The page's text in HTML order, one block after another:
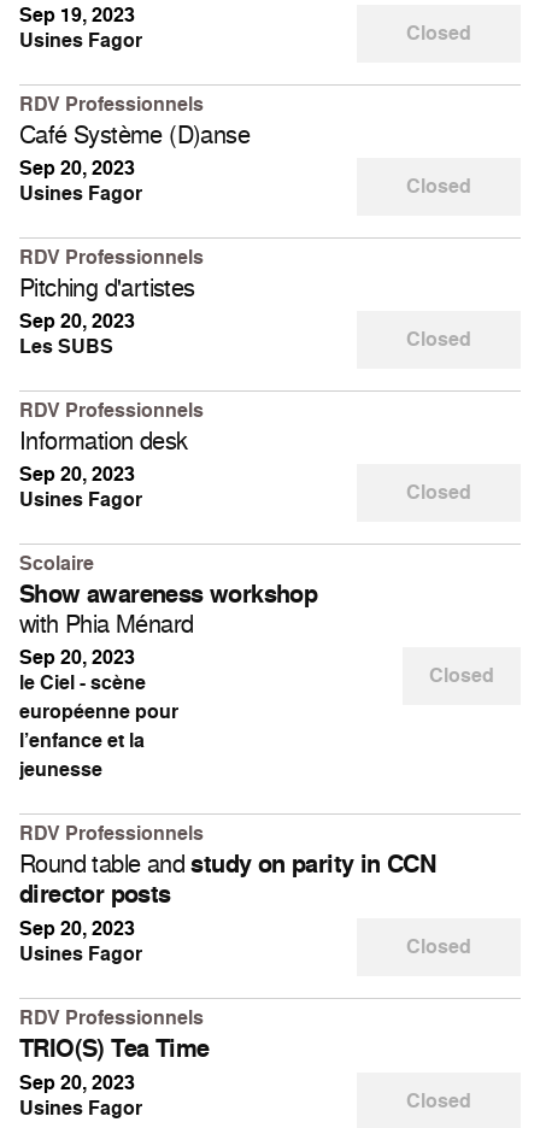
Usines Fagor
Sep 19, 2023
Closed
RDV Professionnels
Café Système (D)anse
Usines Fagor
Sep 20, 2023
Closed
RDV Professionnels
Pitching d'artistes
Les SUBS
Sep 20, 2023
Closed
RDV Professionnels
Information desk
Usines Fagor
Sep 20, 2023
Closed
Scolaire
Show awareness workshop
with Phia Ménard
le Ciel - scène
européenne pour
l’enfance et la
jeunesse
Sep 20, 2023
Closed
RDV Professionnels
Round table andstudy on parity in CCN
director posts
Usines Fagor
Sep 20, 2023
Closed
RDV Professionnels
TRIO(S) Tea Time
Usines Fagor
Sep 20, 2023
Closed